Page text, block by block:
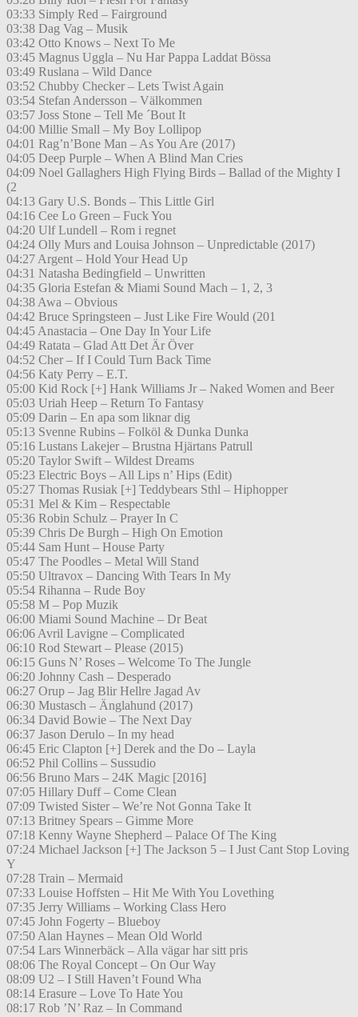
03:33 Simply Red – Fairground
03:38 Dag Vag – Musik
03:42 Otto Knows – Next To Me
03:45 Magnus Uggla – Nu Har Pappa Laddat Bössa
03:49 Ruslana – Wild Dance
03:52 Chubby Checker – Lets Twist Again
03:54 Stefan Andersson – Välkommen
03:57 Joss Stone – Tell Me ´Bout It
04:00 Millie Small – My Boy Lollipop
04:01 Rag’n’Bone Man – As You Are (2017)
04:05 Deep Purple – When A Blind Man Cries
04:09 Noel Gallaghers High Flying Birds – Ballad of the Mighty I
(2
04:13 Gary U.S. Bonds – This Little Girl
04:16 Cee Lo Green – Fuck You
04:20 Ulf Lundell – Rom i regnet
04:24 Olly Murs and Louisa Johnson – Unpredictable (2017)
04:27 Argent – Hold Your Head Up
04:31 Natasha Bedingfield – Unwritten
04:35 Gloria Estefan & Miami Sound Mach – 1, 2, 3
04:38 Awa – Obvious
04:42 Bruce Springsteen – Just Like Fire Would (201
04:45 Anastacia – One Day In Your Life
04:49 Ratata – Glad Att Det Är Över
04:52 Cher – If I Could Turn Back Time
04:56 Katy Perry – E.T.
05:00 Kid Rock [+] Hank Williams Jr – Naked Women and Beer
05:03 Uriah Heep – Return To Fantasy
05:09 Darin – En apa som liknar dig
05:13 Svenne Rubins – Folköl & Dunka Dunka
05:16 Lustans Lakejer – Brustna Hjärtans Patrull
05:20 Taylor Swift – Wildest Dreams
05:23 Electric Boys – All Lips n’ Hips (Edit)
05:27 Thomas Rusiak [+] Teddybears Sthl – Hiphopper
05:31 Mel & Kim – Respectable
05:36 Robin Schulz – Prayer In C
05:39 Chris De Burgh – High On Emotion
05:44 Sam Hunt – House Party
05:47 The Poodles – Metal Will Stand
05:50 Ultravox – Dancing With Tears In My
05:54 Rihanna – Rude Boy
05:58 M – Pop Muzik
06:00 Miami Sound Machine – Dr Beat
06:06 Avril Lavigne – Complicated
06:10 Rod Stewart – Please (2015)
06:15 Guns N’ Roses – Welcome To The Jungle
06:20 Johnny Cash – Desperado
06:27 Orup – Jag Blir Hellre Jagad Av
06:30 Mustasch – Änglahund (2017)
06:34 David Bowie – The Next Day
06:37 Jason Derulo – In my head
06:45 Eric Clapton [+] Derek and the Do – Layla
06:52 Phil Collins – Sussudio
06:56 Bruno Mars – 24K Magic [2016]
07:05 Hillary Duff – Come Clean
07:09 Twisted Sister – We’re Not Gonna Take It
07:13 Britney Spears – Gimme More
07:18 Kenny Wayne Shepherd – Palace Of The King
07:24 Michael Jackson [+] The Jackson 5 – I Just Cant Stop Loving
Y
07:28 Train – Mermaid
07:33 Louise Hoffsten – Hit Me With You Lovething
07:35 Jerry Williams – Working Class Hero
07:45 John Fogerty – Blueboy
07:50 Alan Haynes – Mean Old World
07:54 Lars Winnerbäck – Alla vägar har sitt pris
08:06 The Royal Concept – On Our Way
08:09 U2 – I Still Haven’t Found Wha
08:14 Erasure – Love To Hate You
08:17 Rob ’N’ Raz – In Command